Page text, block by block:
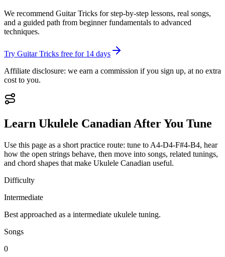
We recommend Guitar Tricks for step-by-step lessons, real songs,
and a guided path from beginner fundamentals to advanced
techniques.
Try Guitar Tricks free for 14 days
Affiliate disclosure: we earn a commission if you sign up, at no extra
cost to you.
Learn Ukulele CanadianAfter You Tune
Use this page as a short practice route: tune to A4-D4-F#4-B4, hear
how the open strings behave, then move into songs, related tunings,
and chord shapes that make Ukulele Canadian useful.
Difficulty
Intermediate
Best approached as a intermediate ukulele tuning.
Songs
0